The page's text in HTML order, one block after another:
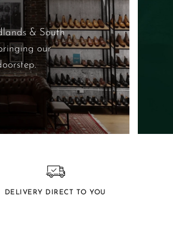
& South
our
DELIVERY DIRECT TO YOU